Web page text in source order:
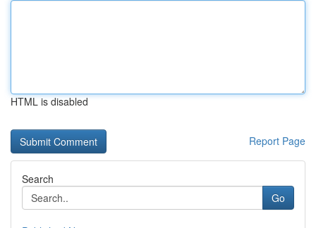
HTML is disabled
Report Page
Search
Go